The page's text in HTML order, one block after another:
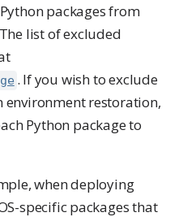
packages from
list of excluded
. If you wish to exclude
restoration,
Python package to
when deploying
specific packages that